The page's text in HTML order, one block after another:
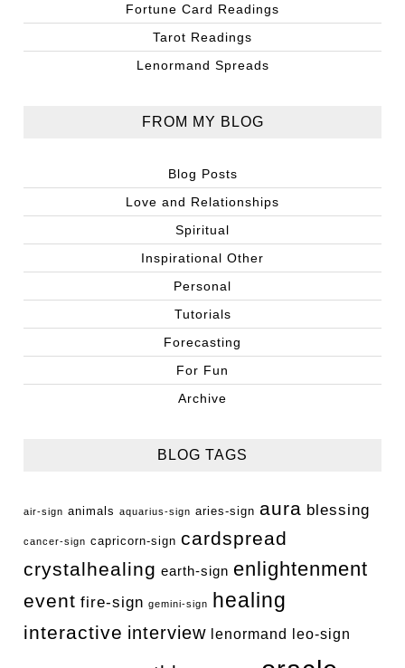
Fortune Card Readings
Tarot Readings
Lenormand Spreads
FROM MY BLOG
Blog Posts
Love and Relationships
Spiritual
Inspirational Other
Personal
Tutorials
Forecasting
For Fun
Archive
BLOG TAGS
air-sign animals aquarius-sign aries-sign aura blessing
cancer-sign capricorn-sign cardspread
crystalhealing earth-sign enlightenment
event fire-sign gemini-sign healing
interactive interview lenormand leo-sign